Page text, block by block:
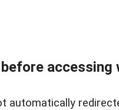
accessing
automatically